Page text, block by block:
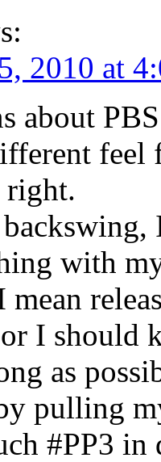
2010 at
about
feel
right.
with
I should
as
pulling
#PP3